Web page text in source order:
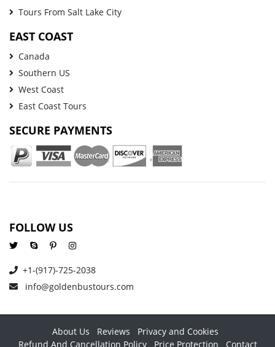
Tours From Salt Lake City
EAST COAST
Canada
Southern US
West Coast
East Coast Tours
SECURE PAYMENTS
FOLLOW US
+1-(917)-725-2038
info@goldenbustours.com
About Us Reviews
Privacy and Cookies
Refund And Cancellation Policy
Price Protection Contact